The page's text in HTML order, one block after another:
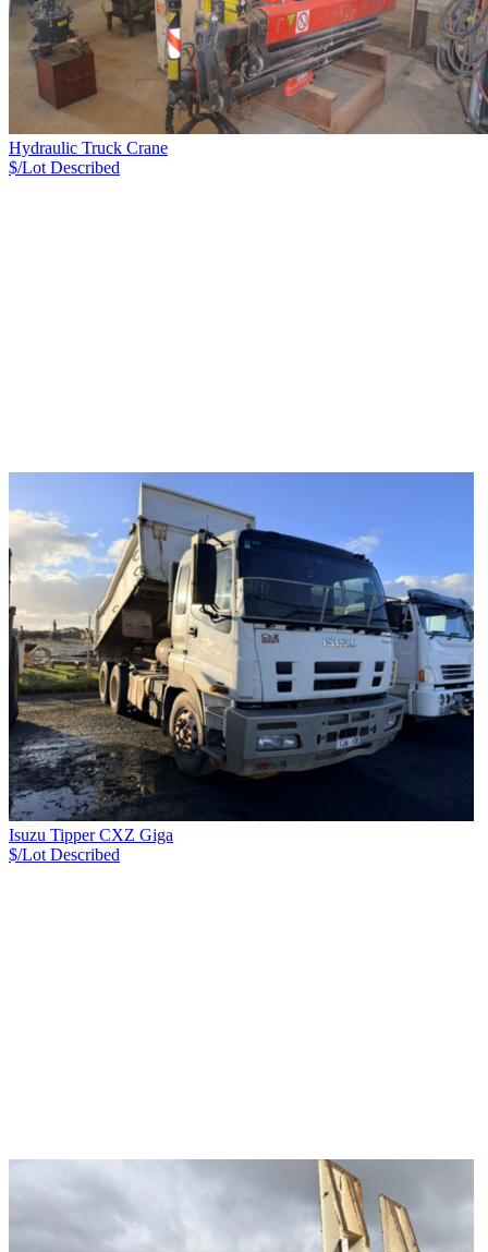
Hydraulic Truck Crane
$/Lot Described
Isuzu Tipper CXZ Giga
$/Lot Described